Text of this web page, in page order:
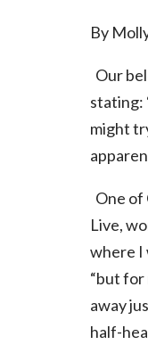
By
Our
stating:
might
One of
Live,
where I
“but for
away
half-